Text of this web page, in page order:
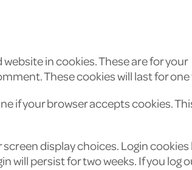
in cookies. These are for your
These cookies will last for one
if your browser accepts cookies.
display choices. Login
will persist for two weeks. If you log